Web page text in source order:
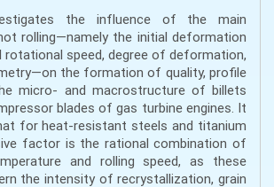
the influence of the main
rolling—namely the initial deformation
rotational speed, degree of deformation,
the formation of quality, profile
micro- and macrostructure of billets
blades of gas turbine engines. It
for heat-resistant steels and titanium
factor is the rational combination of
and rolling speed, as these
the intensity of recrystallization, grain